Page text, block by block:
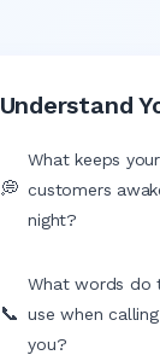
Understand
💭
What keeps your
customers
night?
📞
What words do
use when calling
you?